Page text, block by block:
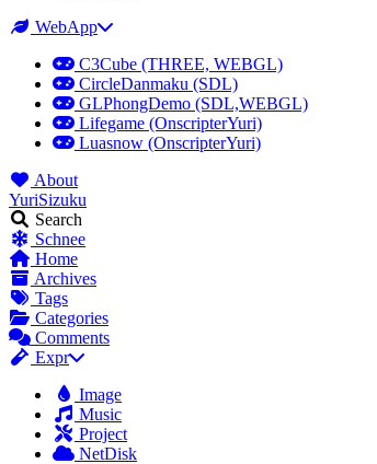
WebApp
C3Cube (THREE, WEBGL)
CircleDanmaku (SDL)
GLPhongDemo (SDL,WEBGL)
Lifegame (OnscripterYuri)
Luasnow (OnscripterYuri)
About
YuriSizuku
Search
Schnee
Home
Archives
Tags
Categories
Comments
Expr
Image
Music
Project
NetDisk